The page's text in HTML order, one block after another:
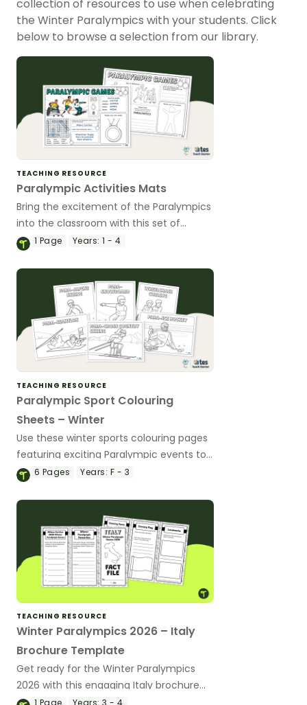
collection of resources to use when celebrating
the Winter Paralympics with your students. Click
below to browse a selection from our library.
TEACHING RESOURCE
Paralympic Activities Mats
Bring the excitement of the Paralympics
into the classroom with this set of
Paralympic activities mats for primary
1 Page Years: 1 - 4
TEACHING RESOURCE
Paralympic Sport Colouring
Sheets – Winter
Use these winter sports colouring pages
featuring exciting Paralympic events to
explore diversity in sport with your
Games.
6 Pages Years: F - 3
TEACHING RESOURCE
Winter Paralympics 2026 – Italy
Brochure Template
Get ready for the Winter Paralympics
2026 with this engaging Italy brochure
that helps students explore the host